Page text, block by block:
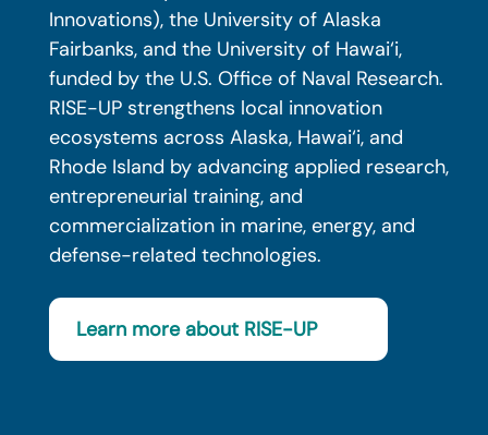
Innovations), the University of Alaska
Fairbanks, and the University of Hawai‘i,
funded by the U.S. Office of Naval Research.
RISE-UP strengthens local innovation
ecosystems across Alaska, Hawai‘i, and
Rhode Island by advancing applied research,
entrepreneurial training, and
commercialization in marine, energy, and
defense-related technologies.
Learn more about RISE-UP